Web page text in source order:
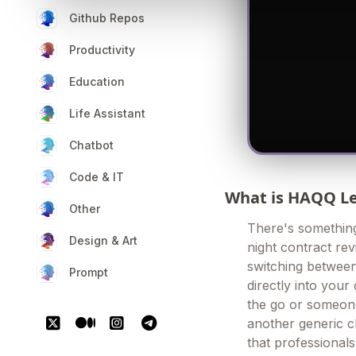
Github Repos
Productivity
Education
Life Assistant
Chatbot
Code & IT
Other
Design & Art
Prompt
What is HAQQ
There's
night contract
switching
directly into your
the go or
another generic
that